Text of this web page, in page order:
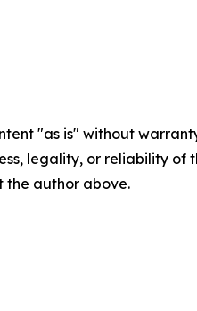
"as is" without
legality, or reliability
the author above.